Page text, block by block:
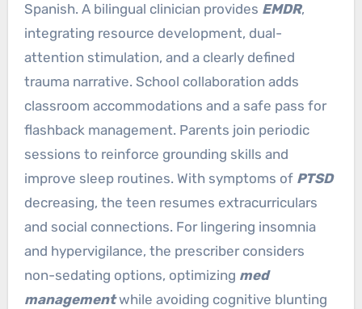
Spanish. A bilingual clinician provides EMDR,
integrating resource development, dual-
attention stimulation, and a clearly defined
trauma narrative. School collaboration adds
classroom accommodations and a safe pass for
flashback management. Parents join periodic
sessions to reinforce grounding skills and
improve sleep routines. With symptoms of PTSD
decreasing, the teen resumes extracurriculars
and social connections. For lingering insomnia
and hypervigilance, the prescriber considers
non-sedating options, optimizing med
managementwhile avoiding cognitive blunting